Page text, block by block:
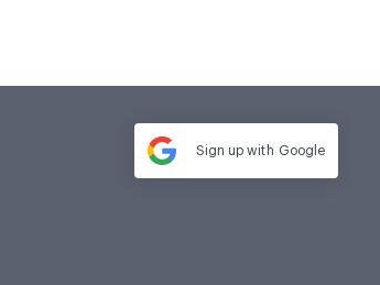
Sign up with Google